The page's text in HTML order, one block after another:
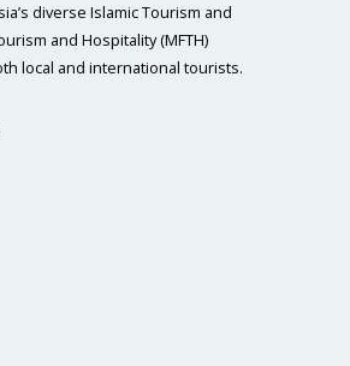
diverse Islamic Tourism and
and Hospitality (MFTH)
local and international tourists.